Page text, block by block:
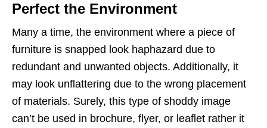
Perfect the Environment
Many a time, the environment where a piece of
furniture is snapped look haphazard due to
redundant and unwanted objects. Additionally, it
may look unflattering due to the wrong placement
of materials. Surely, this type of shoddy image
can’t be used in brochure, flyer, or leaflet rather it